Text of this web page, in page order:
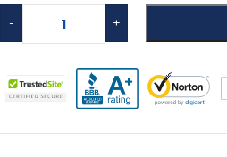
- +